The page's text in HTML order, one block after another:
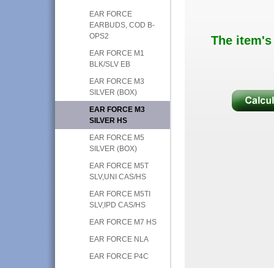
EAR FORCE
EARBUDS, COD B-
OPS2
EAR FORCE M1
BLK/SLV EB
EAR FORCE M3
SILVER (BOX)
EAR FORCE M3
SILVER HS
EAR FORCE M5
SILVER (BOX)
EAR FORCE M5T
SLV,UNI CAS/HS
EAR FORCE M5TI
SLV,IPD CAS/HS
EAR FORCE M7 HS
EAR FORCE NLA
EAR FORCE P4C
The